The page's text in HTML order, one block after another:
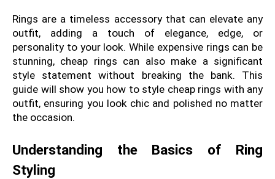
Rings are a timeless accessory that can elevate any
outfit, adding a touch of elegance, edge, or
personality to your look. While expensive rings can be
stunning, cheap rings can also make a significant
style statement without breaking the bank. This
guide will show you how to style cheap rings with any
outfit, ensuring you look chic and polished no matter
the occasion.
Understanding the Basics of Ring
Styling